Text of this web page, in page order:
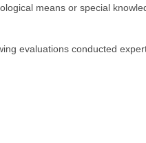
means or special
evaluations conducted